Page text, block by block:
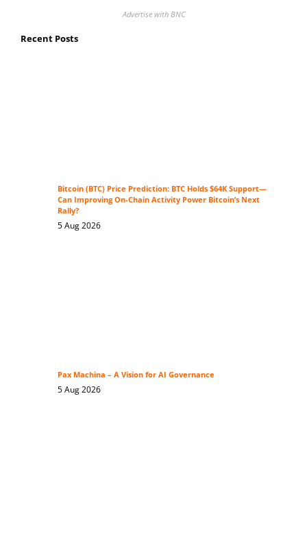
Advertise with BNC
Recent Posts
Bitcoin (BTC) Price Prediction: BTC Holds $64K Support—
Can Improving On-Chain Activity Power Bitcoin’s Next
Rally?
5 Aug 2026
Pax Machina – A Vision for AI Governance
5 Aug 2026